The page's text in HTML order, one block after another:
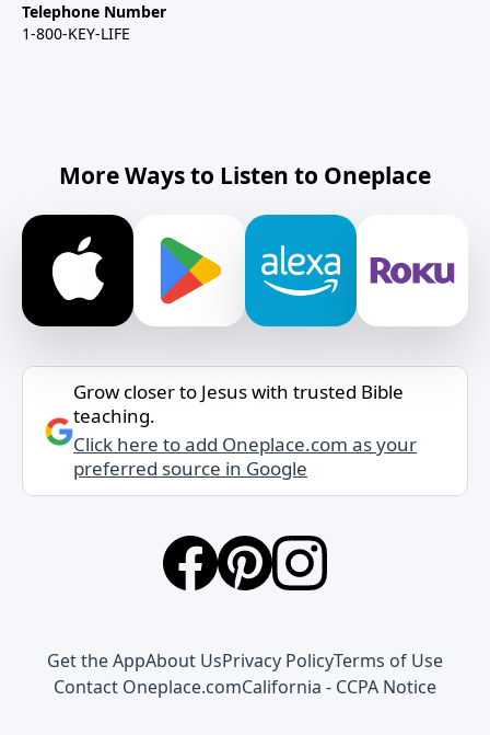
Telephone Number
1-800-KEY-LIFE
More Ways to Listen to Oneplace
Grow closer to Jesus with trusted Bible
teaching.
Click here to add Oneplace.com as your
preferred source in Google
Get the AppAbout UsPrivacy PolicyTerms of Use
Contact Oneplace.comCalifornia - CCPA Notice